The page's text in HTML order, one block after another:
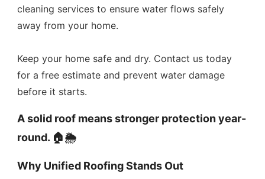
cleaning services to ensure water flows safely
away from your home.
Keep your home safe and dry. Contact us today
for a free estimate and prevent water damage
before it starts.
A solid roof means stronger protection year-
round. 🏠🌦️
Why Unified Roofing Stands Out